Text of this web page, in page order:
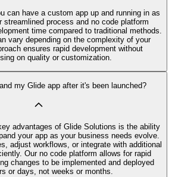
can have a custom app up and running in as
streamlined process and no code platform
time compared to traditional methods.
vary depending on the complexity of your
ensures rapid development without
on quality or customization.
my Glide app after it's been launched?
advantages of Glide Solutions is the ability
your app as your business needs evolve.
adjust workflows, or integrate with additional
Our no code platform allows for rapid
changes to be implemented and deployed
or days, not weeks or months.